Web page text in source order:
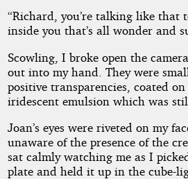
“Richard, you’re talking like that
inside you that’s all wonder and
Scowling, I broke open the
out into my hand. They were
positive transparencies, coated
iridescent emulsion which was
Joan’s eyes were riveted on my
unaware of the presence of the
sat calmly watching me as I
plate and held it up in the cube-